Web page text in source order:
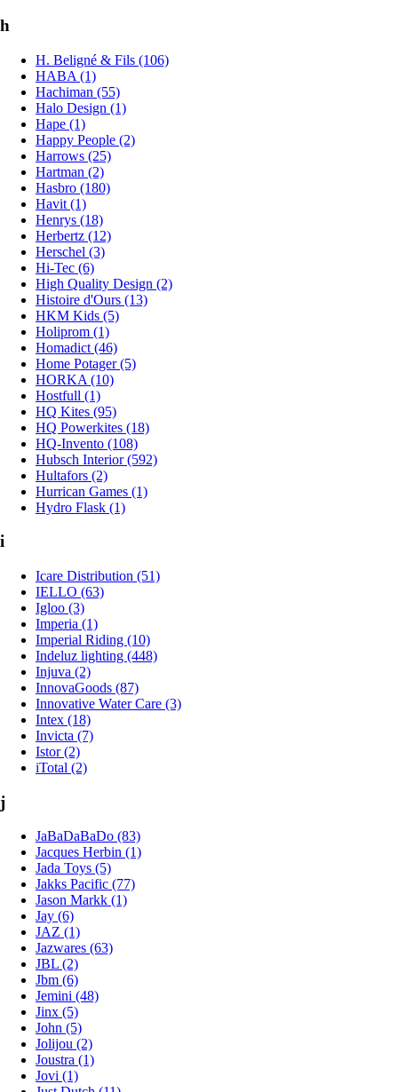
h
H. Beligné & Fils (106)
HABA (1)
Hachiman (55)
Halo Design (1)
Hape (1)
Happy People (2)
Harrows (25)
Hartman (2)
Hasbro (180)
Havit (1)
Henrys (18)
Herbertz (12)
Herschel (3)
Hi-Tec (6)
High Quality Design (2)
Histoire d'Ours (13)
HKM Kids (5)
Holiprom (1)
Homadict (46)
Home Potager (5)
HORKA (10)
Hostfull (1)
HQ Kites (95)
HQ Powerkites (18)
HQ-Invento (108)
Hubsch Interior (592)
Hultafors (2)
Hurrican Games (1)
Hydro Flask (1)
i
Icare Distribution (51)
IELLO (63)
Igloo (3)
Imperia (1)
Imperial Riding (10)
Indeluz lighting (448)
Injuva (2)
InnovaGoods (87)
Innovative Water Care (3)
Intex (18)
Invicta (7)
Istor (2)
iTotal (2)
j
JaBaDaBaDo (83)
Jacques Herbin (1)
Jada Toys (5)
Jakks Pacific (77)
Jason Markk (1)
Jay (6)
JAZ (1)
Jazwares (63)
JBL (2)
Jbm (6)
Jemini (48)
Jinx (5)
John (5)
Jolijou (2)
Joustra (1)
Jovi (1)